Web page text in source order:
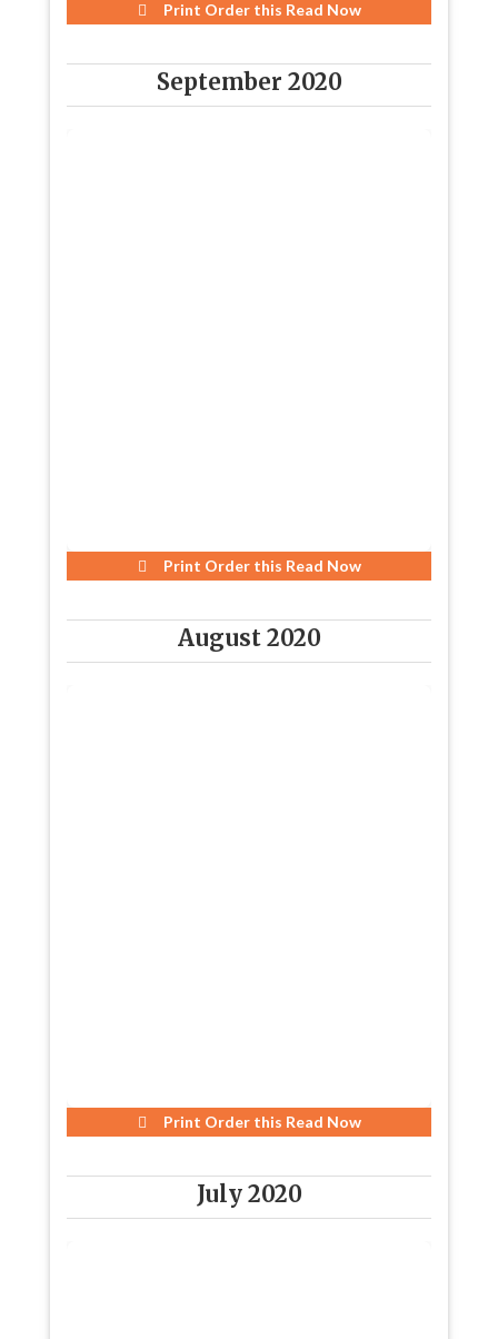
Print Order this Read Now
September 2020
Print Order this Read Now
August 2020
Print Order this Read Now
July 2020